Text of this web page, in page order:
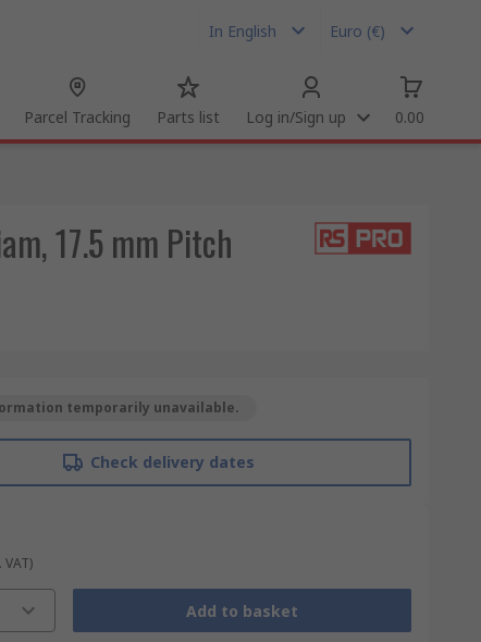
In English Euro (€)
Parcel Tracking Parts list Log in/Sign up 0.00
17.5 mm Pitch
temporarily unavailable.
Check delivery dates
VAT)
Add to basket